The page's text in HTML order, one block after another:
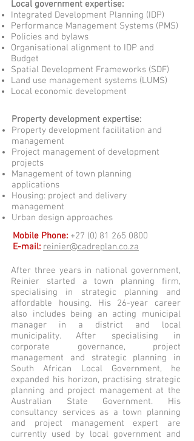
Local government expertise:
Integrated Development Planning (IDP)
Performance Management Systems (PMS)
Policies and bylaws
Organisational alignment to IDP and
Budget
Spatial Development Frameworks (SDF)
Land use management systems (LUMS)
Local economic development
Property development expertise:
Property development facilitation and
management
Project management of development
projects
Management of town planning
applications
Housing: project and delivery
management
Urban design approaches
Mobile Phone: +27 (0) 81 265 0800
E-mail: reinier@cadreplan.co.za
After three years in national government,
Reinier started a town planning firm,
specialising in strategic planning and
affordable housing. His 26-year career
also includes being an acting municipal
manager in a district and local
municipality. After specialising in
corporate governance, project
management and strategic planning in
South African Local Government, he
expanded his horizon, practising strategic
planning and project management at the
Australian State Government. His
consultancy services as a town planning
and project management expert are
currently used by local government and